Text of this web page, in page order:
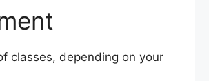
classes, depending on your